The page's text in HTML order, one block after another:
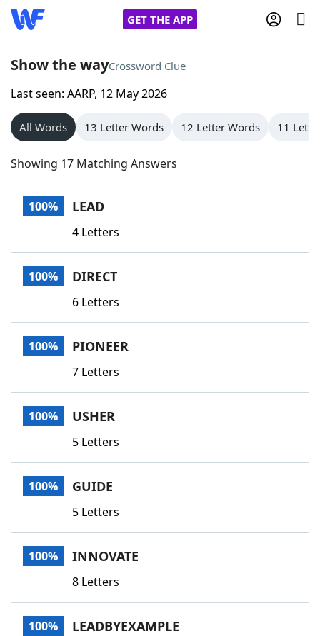
GET THE APP
Home
Words With Friends
NYT Crossplay Cheat
Scrabble
Today's NYT GamesHints & Answers
Word GamesHelpers
Word List
Our Brands
Show the wayCrossword Clue
Last seen: AARP, 12 May 2026
All Words 13 Letter Words 12 Letter Words 11
Showing 17 Matching Answers
100% LEAD
4 Letters
100% DIRECT
6 Letters
100% PIONEER
7 Letters
100% USHER
5 Letters
100% GUIDE
5 Letters
100% INNOVATE
8 Letters
100% LEADBYEXAMPLE